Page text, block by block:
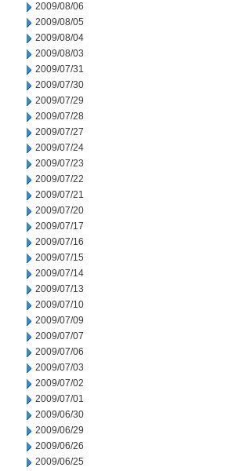
2009/08/06
2009/08/05
2009/08/04
2009/08/03
2009/07/31
2009/07/30
2009/07/29
2009/07/28
2009/07/27
2009/07/24
2009/07/23
2009/07/22
2009/07/21
2009/07/20
2009/07/17
2009/07/16
2009/07/15
2009/07/14
2009/07/13
2009/07/10
2009/07/09
2009/07/07
2009/07/06
2009/07/03
2009/07/02
2009/07/01
2009/06/30
2009/06/29
2009/06/26
2009/06/25